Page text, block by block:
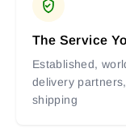
The Service
Established,
delivery
shipping